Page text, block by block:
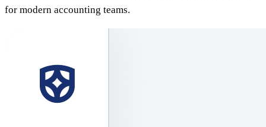
for modern accounting teams.